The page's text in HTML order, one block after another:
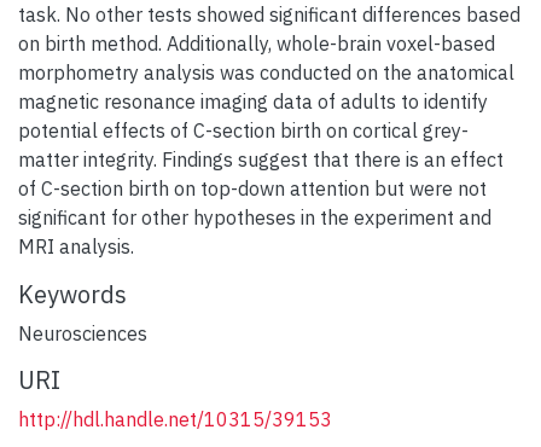
task. No other tests showed significant differences based
on birth method. Additionally, whole-brain voxel-based
morphometry analysis was conducted on the anatomical
magnetic resonance imaging data of adults to identify
potential effects of C-section birth on cortical grey-
matter integrity. Findings suggest that there is an effect
of C-section birth on top-down attention but were not
significant for other hypotheses in the experiment and
MRI analysis.
Keywords
Neurosciences
URI
http://hdl.handle.net/10315/39153